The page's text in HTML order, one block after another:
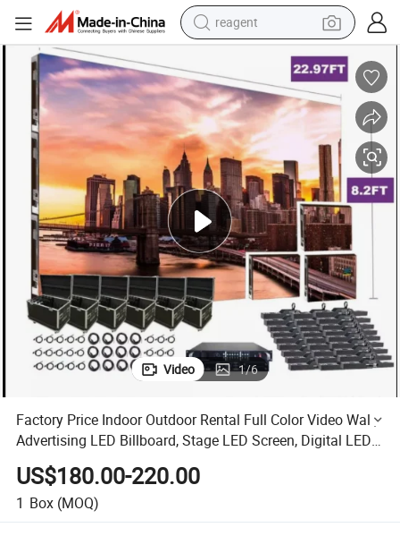
reagent
weight loss capsule
pullover hoody
electric tricycle
basketball shoe
crawler excavator
shoulder bag
Video 1/6
Factory Price Indoor Outdoor Rental Full Color Video Wall,
Advertising LED Billboard, Stage LED Screen, Digital LED
Display (P2.604 P3.91, P4.81, P5.95 Panel)
US$180.00-220.00
1 Box (MOQ)